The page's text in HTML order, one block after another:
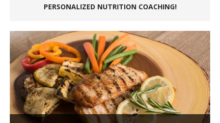
PERSONALIZED NUTRITION COACHING!